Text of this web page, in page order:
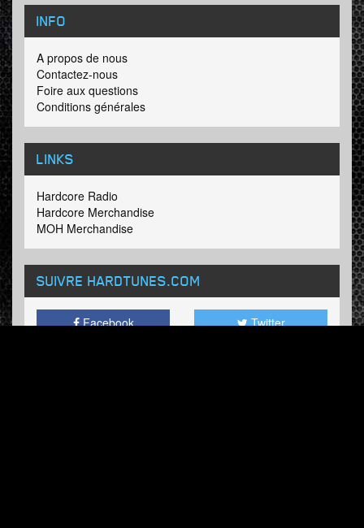
INFO
A propos de nous
Contactez-nous
Foire aux questions
Conditions générales
LINKS
Hardcore Radio
Hardcore Merchandise
MOH Merchandise
SUIVRE HARDTUNES.COM
Facebook Twitter